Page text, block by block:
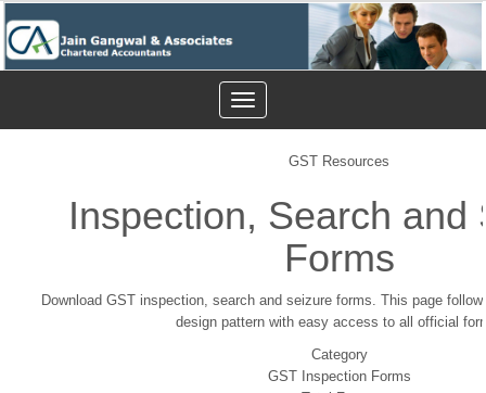
Toggle
navigation
GST Resources
Inspection, Search and
Forms
Download GST inspection, search and seizure forms. This page
design pattern with easy access to all official
Category
GST Inspection Forms